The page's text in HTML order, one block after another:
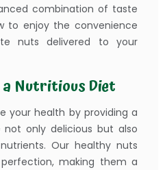
combination of taste
to enjoy the convenience
nuts delivered to your
Nutritious Diet
your health by providing a
only delicious but also
Our healthy nuts
making them a